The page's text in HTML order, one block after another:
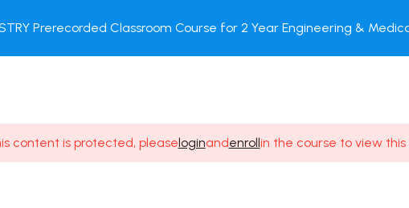
COURSE
PACKAGES
BOOK
STORE
MY
ACCOUNT
Prerecorded Classroom Course for 2 Year Engineering &
content is protected, pleaseloginandenrollin the course to view